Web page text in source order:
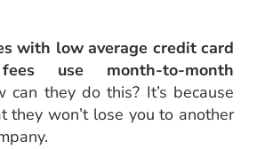
with low average credit card
use month-to-month
can they do this? It’s because
they won’t lose you to another